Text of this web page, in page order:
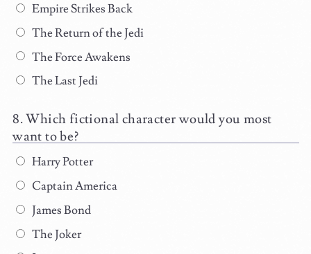
Empire Strikes Back
The Return of the Jedi
The Force Awakens
The Last Jedi
Which fictional character would you most
want to be?
Harry Potter
Captain America
James Bond
The Joker